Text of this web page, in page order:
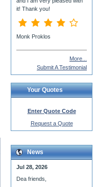
it! Thank you!
Monk Proklos
More...
Submit A Testimonial
Your Quotes
Enter Quote Code
Request a Quote
News
Jul 28, 2026
Dea friends,